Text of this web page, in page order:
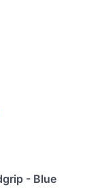
- Blue